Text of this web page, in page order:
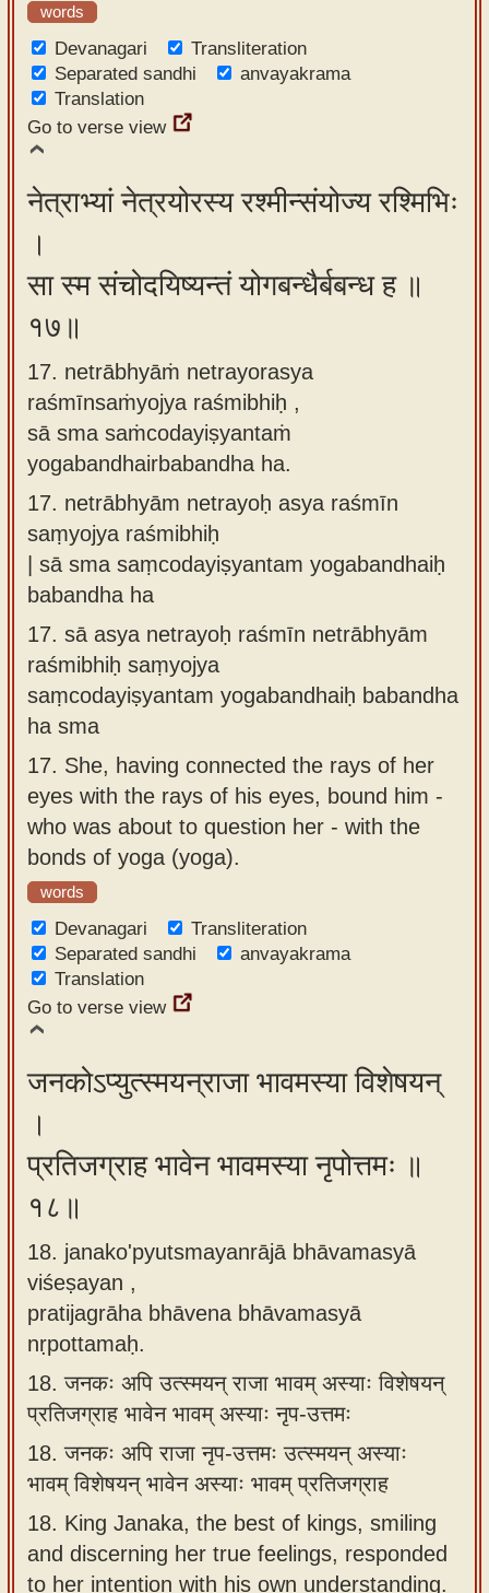
words
Devanagari
Transliteration
Separated sandhi
anvayakrama
Translation
Go to verse view
नेत्राभ्यां नेत्रयोरस्य रश्मीन्संयोज्य रश्मिभिः
।
सा स्म संचोदयिष्यन्तं योगबन्धैर्बबन्ध ह ॥
१७॥
17. netrābhyāṁ netrayorasya
raśmīnsaṁyojya raśmibhiḥ ,
sā sma saṁcodayiṣyantaṁ
yogabandhairbabandha ha.
17. netrābhyām netrayoḥ asya raśmīn
saṃyojya raśmibhiḥ
| sā sma saṃcodayiṣyantam yogabandhaiḥ
babandha ha
17. sā asya netrayoḥ raśmīn netrābhyām
raśmibhiḥ saṃyojya
saṃcodayiṣyantam yogabandhaiḥ babandha
ha sma
17. She, having connected the rays of her
eyes with the rays of his eyes, bound him -
who was about to question her - with the
bonds of yoga (yoga).
words
Devanagari
Transliteration
Separated sandhi
anvayakrama
Translation
Go to verse view
जनकोऽप्युत्स्मयन्राजा भावमस्या विशेषयन्
।
प्रतिजग्राह भावेन भावमस्या नृपोत्तमः ॥
१८॥
18. janako'pyutsmayanrājā bhāvamasyā
viśeṣayan ,
pratijagrāha bhāvena bhāvamasyā
nṛpottamaḥ.
18.जनकः अपि उत्स्मयन् राजा भावम् अस्याः विशेषयन्
प्रतिजग्राह भावेन भावम् अस्याः नृप-उत्तमः
18.जनकः अपि राजा नृप-उत्तमः उत्स्मयन् अस्याः
भावम् विशेषयन् भावेन अस्याः भावम् प्रतिजग्राह
18. King Janaka, the best of kings, smiling
and discerning her true feelings, responded
to her intention with his own understanding.